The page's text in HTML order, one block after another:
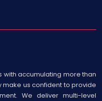
accumulating more than
make us confident to provide
We deliver multi-level